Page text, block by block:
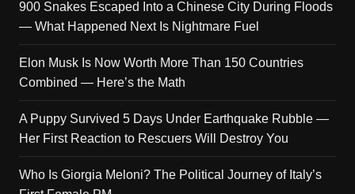
900 Snakes Escaped Into a Chinese City During Floods
— What Happened Next Is Nightmare Fuel
Elon Musk Is Now Worth More Than 150 Countries
Combined — Here’s the Math
A Puppy Survived 5 Days Under Earthquake Rubble —
Her First Reaction to Rescuers Will Destroy You
Who Is Giorgia Meloni? The Political Journey of Italy’s